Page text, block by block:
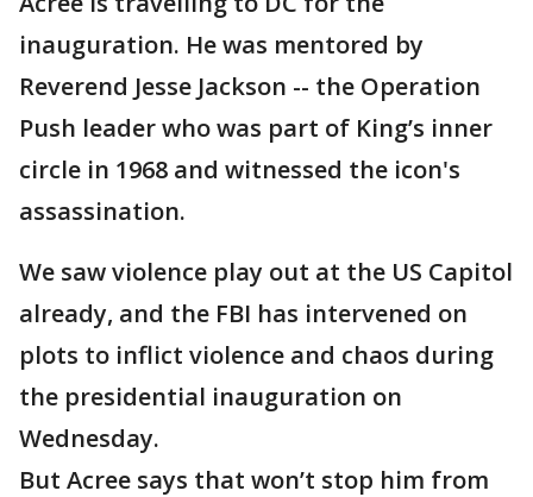
inauguration. He was mentored by
Reverend Jesse Jackson -- the Operation
Push leader who was part of King’s inner
circle in 1968 and witnessed the icon's
assassination.
We saw violence play out at the US Capitol
already, and the FBI has intervened on
plots to inflict violence and chaos during
the presidential inauguration on
Wednesday.
But Acree says that won’t stop him from